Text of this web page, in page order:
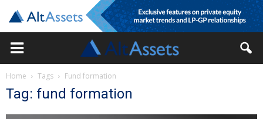
Home Tags Fund formation
Tag: fund formation